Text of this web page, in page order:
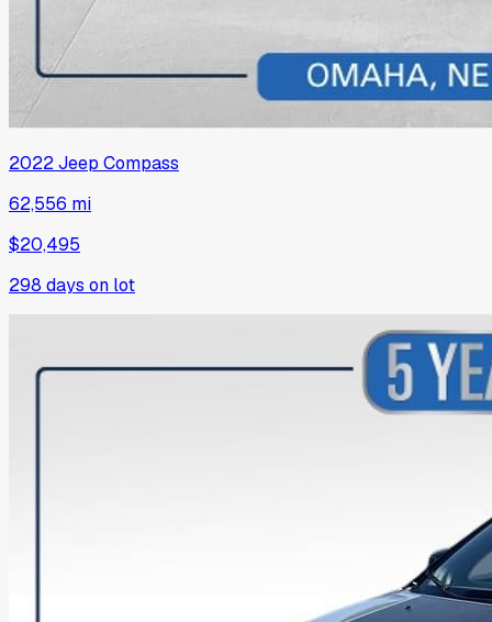
2022Jeep Compass
62,556 mi
$20,495
298 days on lot